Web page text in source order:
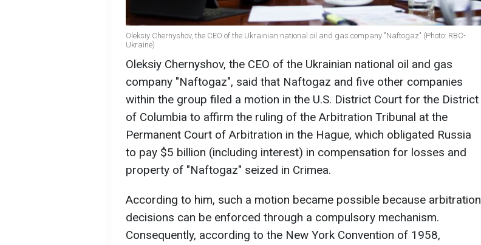
Oleksiy Chernyshov, the CEO of the Ukrainian national oil and gas company "Naftogaz" (Photo: RBC-
Ukraine)
Oleksiy Chernyshov, the CEO of the Ukrainian national oil and gas
company "Naftogaz", said that Naftogaz and five other companies
within the group filed a motion in the U.S. District Court for the District
of Columbia to affirm the ruling of the Arbitration Tribunal at the
Permanent Court of Arbitration in the Hague, which obligated Russia
to pay $5 billion (including interest) in compensation for losses and
property of "Naftogaz" seized in Crimea.
According to him, such a motion became possible because arbitration
decisions can be enforced through a compulsory mechanism.
Consequently, according to the New York Convention of 1958,